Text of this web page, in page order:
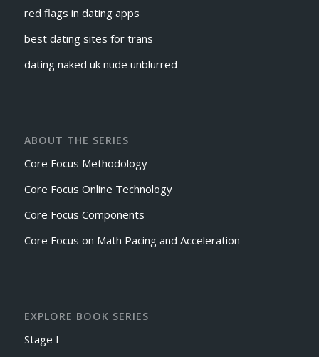
red flags in dating apps
best dating sites for trans
dating naked uk nude unblurred
ABOUT THE SERIES
Core Focus Methodology
Core Focus Online Technology
Core Focus Components
Core Focus on Math Pacing and Acceleration
EXPLORE BOOK SERIES
Stage I